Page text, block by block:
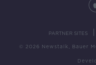
PARTNER SITES
© 2026 Newstalk, Bauer